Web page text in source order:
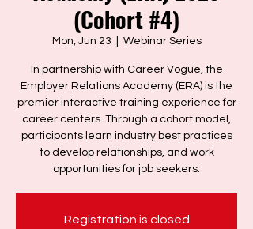
(Cohort #4)
Mon, Jun 23 Webinar Series
In partnership with Career Vogue, the
Employer Relations Academy (ERA) is the
premier interactive training experience for
career centers. Through a cohort model,
participants learn industry best practices
to develop relationships, and work
opportunities for job seekers.
Registration is closed